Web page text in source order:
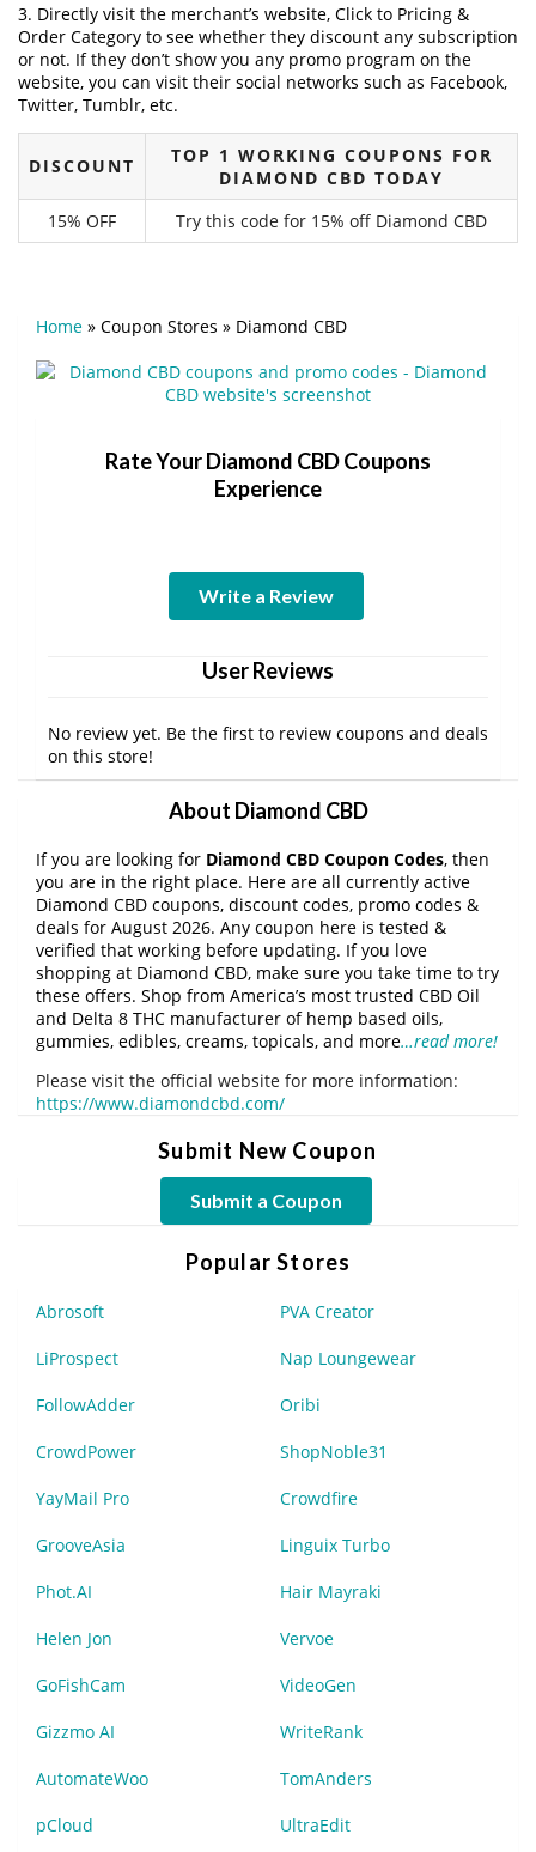
3. Directly visit the merchant’s website, Click to Pricing &
Order Category to see whether they discount any subscription
or not. If they don’t show you any promo program on the
website, you can visit their social networks such as Facebook,
Twitter, Tumblr, etc.
DISCOUNT
TOP 1 WORKING COUPONS FOR
DIAMOND CBD TODAY
15% OFF
Try this code for 15% off Diamond CBD
Home » Coupon Stores » Diamond CBD
Rate Your Diamond CBD Coupons
Experience
Write a Review
User Reviews
No review yet. Be the first to review coupons and deals
on this store!
About Diamond CBD
If you are looking for Diamond CBD Coupon Codes, then
you are in the right place. Here are all currently active
Diamond CBD coupons, discount codes, promo codes &
deals for August 2026. Any coupon here is tested &
verified that working before updating. If you love
shopping at Diamond CBD, make sure you take time to try
these offers. Shop from America’s most trusted CBD Oil
and Delta 8 THC manufacturer of hemp based oils,
gummies, edibles, creams, topicals, and more…read more!
Please visit the official website for more information:
https://www.diamondcbd.com/
Submit New Coupon
Submit a Coupon
Popular Stores
Abrosoft PVA Creator
LiProspect Nap Loungewear
FollowAdder Oribi
CrowdPower ShopNoble31
YayMail Pro Crowdfire
GrooveAsia Linguix Turbo
Phot.AI Hair Mayraki
Helen Jon Vervoe
GoFishCam VideoGen
Gizzmo AI WriteRank
AutomateWoo TomAnders
pCloud UltraEdit